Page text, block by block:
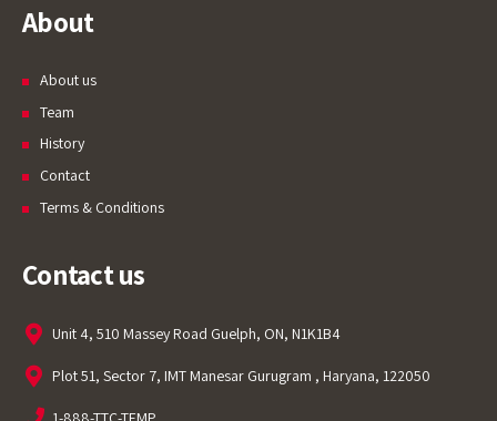
About
About us
Team
History
Contact
Terms & Conditions
Contact us
Unit 4, 510 Massey Road Guelph, ON, N1K1B4
Plot 51, Sector 7, IMT Manesar Gurugram , Haryana, 122050